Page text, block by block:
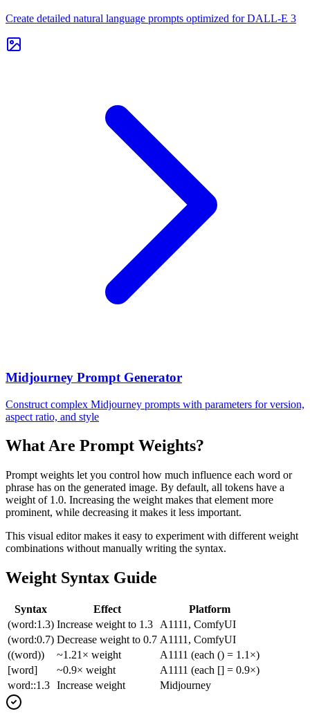
Create detailed natural language prompts optimized for DALL-E 3
Midjourney Prompt Generator
Construct complex Midjourney prompts with parameters for version,
aspect ratio, and style
What Are Prompt Weights?
Prompt weights let you control how much influence each word or
phrase has on the generated image. By default, all tokens have a
weight of 1.0. Increasing the weight makes that element more
prominent, while decreasing it makes it less important.
This visual editor makes it easy to experiment with different weight
combinations without manually writing the syntax.
Weight Syntax Guide
Syntax Effect
Platform
(word:1.3) Increase weight to 1.3
A1111, ComfyUI
(word:0.7) Decrease weight to 0.7 A1111, ComfyUI
((word))
~1.21× weight
A1111 (each () = 1.1×)
[word]
~0.9× weight
A1111 (each [] = 0.9×)
word::1.3 Increase weight Midjourney